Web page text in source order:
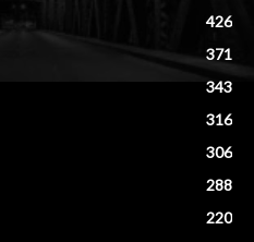
426
371
343
316
306
288
220